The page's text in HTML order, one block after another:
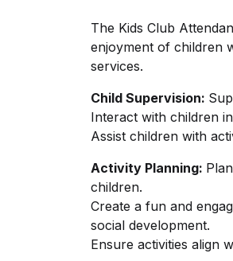
The Kids Club
enjoyment of children
services.
Child Supervision:
Interact with children
Assist children with
Activity Planning:
children.
Create a fun and
social development.
Ensure activities align